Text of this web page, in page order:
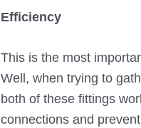
Efficiency
This is the most
Well, when trying to
both of these fittings
connections and